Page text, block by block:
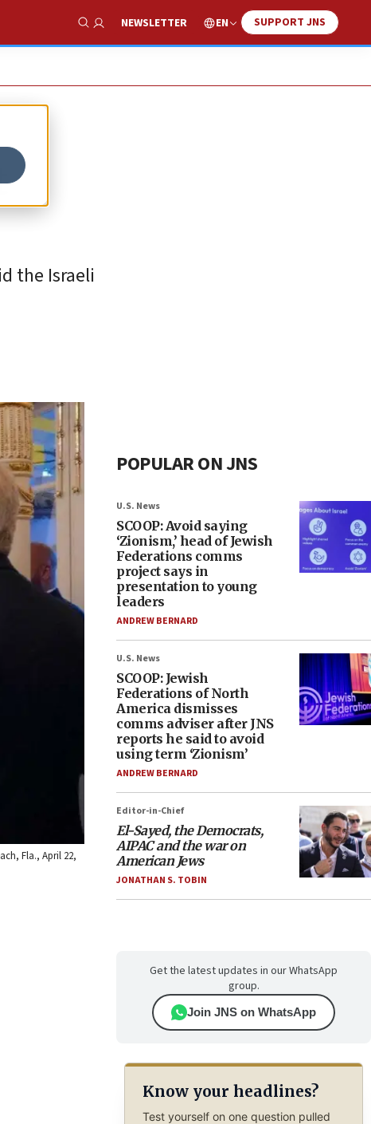
Show Search
NEWSLETTER EN SUPPORT JNS
the Israeli
Fla., April 22,
POPULAR ON JNS
U.S. News
SCOOP: Avoid saying
‘Zionism,’ head of Jewish
Federations comms
project says in
presentation to young
leaders
ANDREW BERNARD
U.S. News
SCOOP: Jewish
Federations of North
America dismisses
comms adviser after JNS
reports he said to avoid
using term ‘Zionism’
ANDREW BERNARD
Editor-in-Chief
El-Sayed, the Democrats,
AIPAC and the war on
American Jews
JONATHAN S. TOBIN
Get the latest updates in our WhatsApp
group.
Join JNS on WhatsApp
Know your headlines?
Test yourself on one question pulled